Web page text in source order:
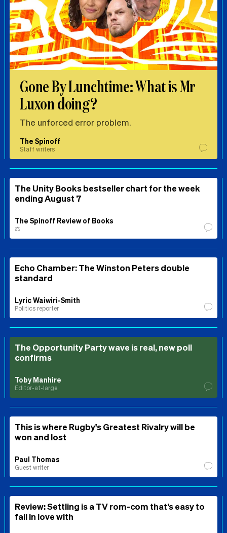
Gone By Lunchtime: What is Mr
Luxon doing?
The unforced error problem.
The Spinoff
Staff writers
The Unity Books bestseller chart for the week
ending August 7
The Spinoff Review of Books
⚖️
Echo Chamber: The Winston Peters double
standard
Lyric Waiwiri-Smith
Politics reporter
The Opportunity Party wave is real, new poll
confirms
Toby Manhire
Editor-at-large
This is where Rugby's Greatest Rivalry will be
won and lost
Paul Thomas
Guest writer
Review: Settling is a TV rom-com that’s easy to
fall in love with